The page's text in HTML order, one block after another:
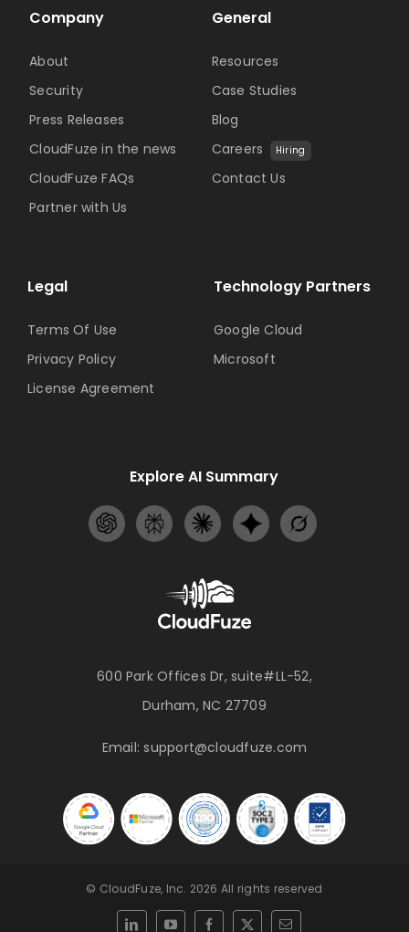
600 Park Offices Dr, suite#LL-52,
Durham, NC 27709
Email:support@cloudfuze.com
Technology Partners
Google Cloud
Microsoft
Company
About
Security
Press Releases
CloudFuze in the news
CloudFuze FAQs
Partner with Us
General
Resources
Case Studies
Blog
Careers
Hiring
Contact Us
Legal
Terms Of Use
Privacy Policy
License Agreement
Explore AI Summary
© CloudFuze, Inc. 2026 All rights reserved